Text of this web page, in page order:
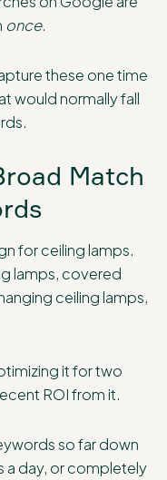
once.
these one time
would normally fall
Match
for ceiling lamps.
lamps, covered
ceiling lamps,
it for two
ROI from it.
so far down
a day, or completely